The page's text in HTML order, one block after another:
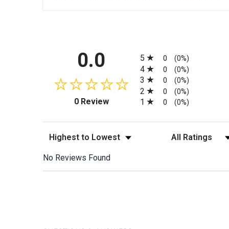
0.0
0 Review(opens in a new tab)
5
0 (0%)
4 0 (0%)
3 0 (0%)
2 0 (0%)
1 0 (0%)
Sort Reviews Filter Reviews by
No Reviews Found